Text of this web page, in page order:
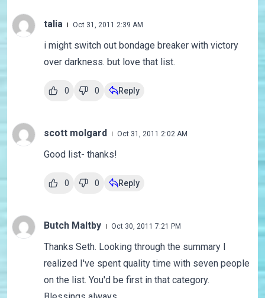
talia Oct 31, 2011 2:39 AM
i might switch out bondage breaker with victory
over darkness. but love that list.
0 0 Reply
scott molgard Oct 31, 2011 2:02 AM
Good list- thanks!
0 0 Reply
Butch Maltby Oct 30, 2011 7:21 PM
Thanks Seth. Looking through the summary I
realized I've spent quality time with seven people
on the list. You'd be first in that category.